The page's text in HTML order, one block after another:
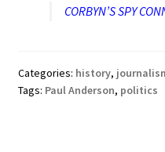
Paul Anderson
CORBYN’S SPY
Categories: history,
Tags: Paul Anderson, politics